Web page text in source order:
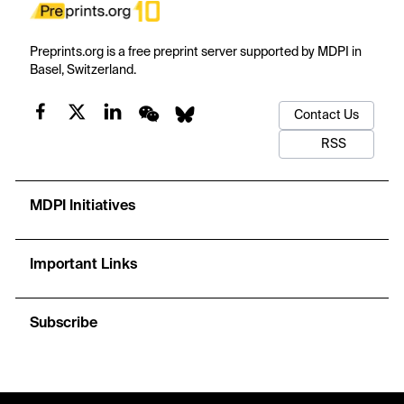
Preprints.org is a free preprint server supported by MDPI in
Basel, Switzerland.
Contact Us
RSS
MDPI Initiatives
Important Links
Subscribe